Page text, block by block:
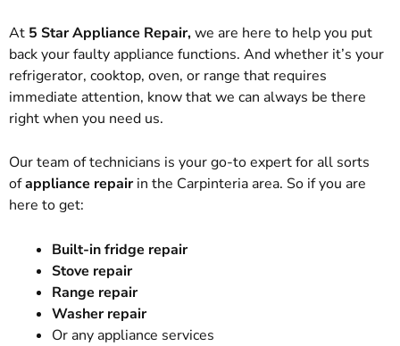
At 5 Star Appliance Repair,we are here to help you put
back your faulty appliance functions. And whether it’s your
refrigerator, cooktop, oven, or range that requires
immediate attention, know that we can always be there
right when you need us.
Our team of technicians is your go-to expert for all sorts
ofappliance repairin the Carpinteria area. So if you are
here to get:
Built-in fridge repair
Stove repair
Range repair
Washer repair
Or any appliance services